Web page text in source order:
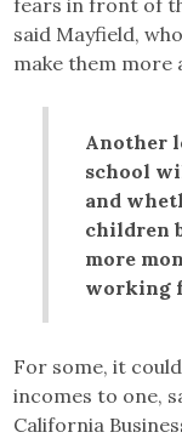
said Mayfield,
make them more
Another
school
and
children
more
working
For some, it
incomes to one,
California